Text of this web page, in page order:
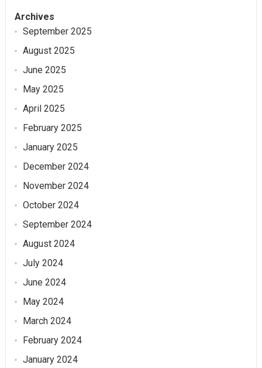
Archives
September 2025
August 2025
June 2025
May 2025
April 2025
February 2025
January 2025
December 2024
November 2024
October 2024
September 2024
August 2024
July 2024
June 2024
May 2024
March 2024
February 2024
January 2024